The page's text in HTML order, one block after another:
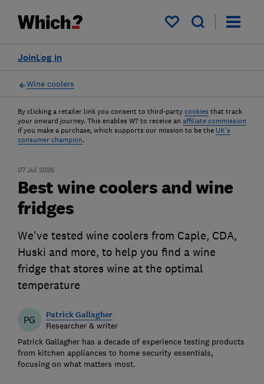
My saved items
Log in
Join
Wine coolers
By clicking a retailer link you consent to third-party cookies that track
your onward journey. This enables W? to receive an affiliate commission
if you make a purchase, which supports our mission to be the UK's
consumer champion.
07 Jul 2026
Best wine coolers and wine
fridges
We've tested wine coolers from Caple, CDA,
Huski and more, to help you find a wine
fridge that stores wine at the optimal
temperature
PG Patrick Gallagher
Researcher & writer
Patrick Gallagher has a decade of experience testing products
from kitchen appliances to home security essentials,
focusing on what matters most.